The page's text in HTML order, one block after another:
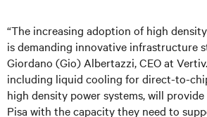
“The increasing adoption of high
is demanding innovative infrastructure
Giordano (Gio) Albertazzi, CEO at
including liquid cooling for direct-to-
high density power systems, will
Pisa with the capacity they need to